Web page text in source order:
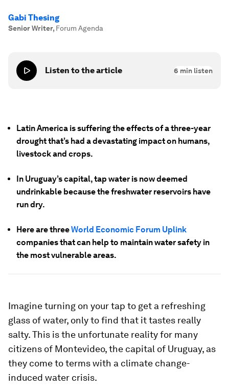
Gabi Thesing
Senior Writer, Forum Agenda
Listen to the article 6 min listen
Latin America is suffering the effects of a three-year
drought that’s had a devastating impact on humans,
livestock and crops.
In Uruguay’s capital, tap water is now deemed
undrinkable because the freshwater reservoirs have
run dry.
Here are threeWorld Economic Forum Uplink
companies that can help to maintain water safety in
the most vulnerable areas.
Imagine turning on your tap to get a refreshing
glass of water, only to find that it tastes really
salty. This is the unfortunate reality for many
citizens of Montevideo, the capital of Uruguay, as
they come to terms with a climate change-
induced water crisis.